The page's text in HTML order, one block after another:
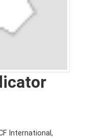
International,